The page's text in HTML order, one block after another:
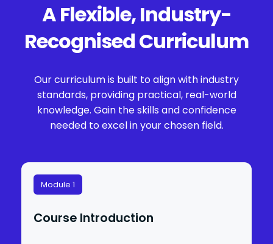
A Flexible, Industry-
Recognised Curriculum
Our curriculum is built to align with industry
standards, providing practical, real-world
knowledge. Gain the skills and confidence
needed to excel in your chosen field.
Module 1
Course Introduction